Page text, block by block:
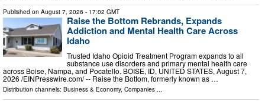
Published on August 7, 2026 - 17:02 GMT
Raise the Bottom Rebrands, Expands
Addiction and Mental Health Care Across
Idaho
Trusted Idaho Opioid Treatment Program expands to all
substance use disorders and primary mental health care
across Boise, Nampa, and Pocatello. BOISE, ID, UNITED STATES, August 7,
2026 /⁨EINPresswire.com⁩/ -- Raise the Bottom, formerly known as …
Distribution channels: Business & Economy, Companies ...